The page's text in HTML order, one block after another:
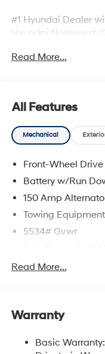
#1 Hyundai Dealer
Hyundai Northwest.
Antonio, TX 78249.
Read More...
All Features
Mechanical
Front-Wheel Drive
Battery w/Run
150 Amp
Towing
5534# Gvwr
Front And Rear
Single Stainless
Strut Front
Read More...
Warranty
Basic